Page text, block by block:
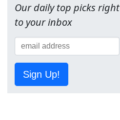
Our daily top picks right
to your inbox
Sign Up!